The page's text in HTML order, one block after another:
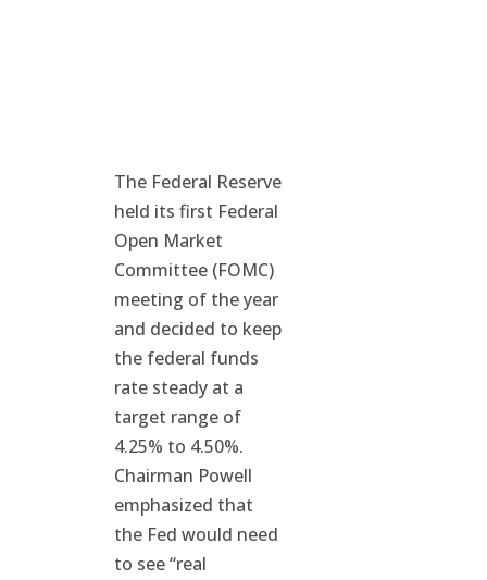
The Federal Reserve
held its first Federal
Open Market
Committee (FOMC)
meeting of the year
and decided to keep
the federal funds
rate steady at a
target range of
4.25% to 4.50%.
Chairman Powell
emphasized that
the Fed would need
to see “real